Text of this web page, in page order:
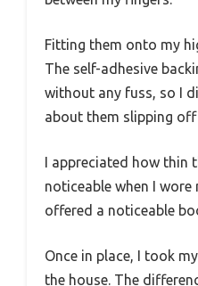
Fitting them onto my
The self-adhesive
without any fuss, so I
about them slipping
I appreciated how thin
noticeable when I wore
offered a noticeable
Once in place, I took
the house. The